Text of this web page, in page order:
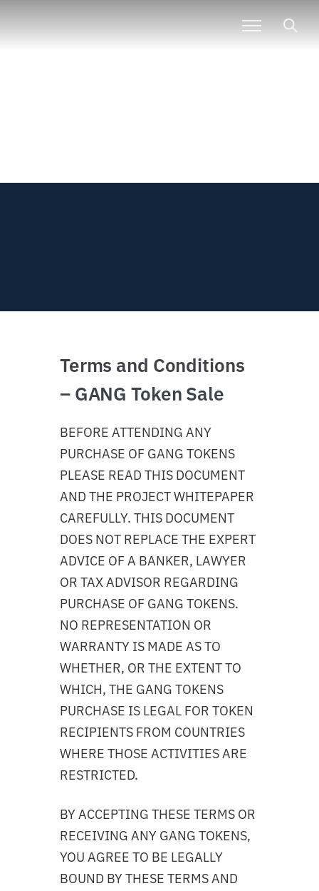
Terms and Conditions
– GANG Token Sale
BEFORE ATTENDING ANY
PURCHASE OF GANG TOKENS
PLEASE READ THIS DOCUMENT
AND THE PROJECT WHITEPAPER
CAREFULLY. THIS DOCUMENT
DOES NOT REPLACE THE EXPERT
ADVICE OF A BANKER, LAWYER
OR TAX ADVISOR REGARDING
PURCHASE OF GANG TOKENS.
NO REPRESENTATION OR
WARRANTY IS MADE AS TO
WHETHER, OR THE EXTENT TO
WHICH, THE GANG TOKENS
PURCHASE IS LEGAL FOR TOKEN
RECIPIENTS FROM COUNTRIES
WHERE THOSE ACTIVITIES ARE
RESTRICTED.
BY ACCEPTING THESE TERMS OR
RECEIVING ANY GANG TOKENS,
YOU AGREE TO BE LEGALLY
BOUND BY THESE TERMS AND